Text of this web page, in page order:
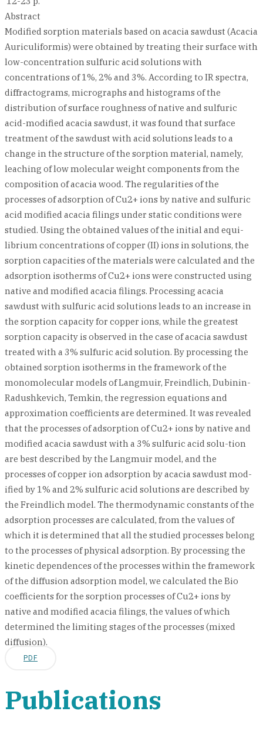
Abstract
Modified sorption materials based on acacia sawdust (Acacia
Auriculiformis) were obtained by treating their surface with
low-concentration sulfuric acid solutions with
concentrations of 1%, 2% and 3%. According to IR spectra,
diffractograms, micrographs and histograms of the
distribution of surface roughness of native and sulfuric
acid-modified acacia sawdust, it was found that surface
treatment of the sawdust with acid solutions leads to a
change in the structure of the sorption material, namely,
leaching of low molecular weight components from the
composition of acacia wood. The regularities of the
processes of adsorption of Cu2+ ions by native and sulfuric
acid modified acacia filings under static conditions were
studied. Using the obtained values of the initial and equi-
librium concentrations of copper (II) ions in solutions, the
sorption capacities of the materials were calculated and the
adsorption isotherms of Cu2+ ions were constructed using
native and modified acacia filings. Processing acacia
sawdust with sulfuric acid solutions leads to an increase in
the sorption capacity for copper ions, while the greatest
sorption capacity is observed in the case of acacia sawdust
treated with a 3% sulfuric acid solution. By processing the
obtained sorption isotherms in the framework of the
monomolecular models of Langmuir, Freindlich, Dubinin-
Radushkevich, Temkin, the regression equations and
approximation coefficients are determined. It was revealed
that the processes of adsorption of Cu2+ ions by native and
modified acacia sawdust with a 3% sulfuric acid solu-tion
are best described by the Langmuir model, and the
processes of copper ion adsorption by acacia sawdust mod-
ified by 1% and 2% sulfuric acid solutions are described by
the Freindlich model. The thermodynamic constants of the
adsorption processes are calculated, from the values of
which it is determined that all the studied processes belong
to the processes of physical adsorption. By processing the
kinetic dependences of the processes within the framework
of the diffusion adsorption model, we calculated the Bio
coefficients for the sorption processes of Cu2+ ions by
native and modified acacia filings, the values of which
determined the limiting stages of the processes (mixed
diffusion).
PDF
Publications